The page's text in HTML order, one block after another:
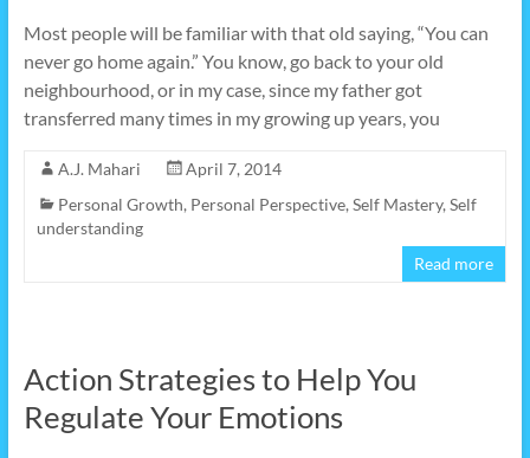
Most people will be familiar with that old saying, “You can
never go home again.” You know, go back to your old
neighbourhood, or in my case, since my father got
transferred many times in my growing up years, you
A.J. Mahari
April 7, 2014
Personal Growth, Personal Perspective, Self Mastery, Self
understanding
Read more
Action Strategies to Help You
Regulate Your Emotions